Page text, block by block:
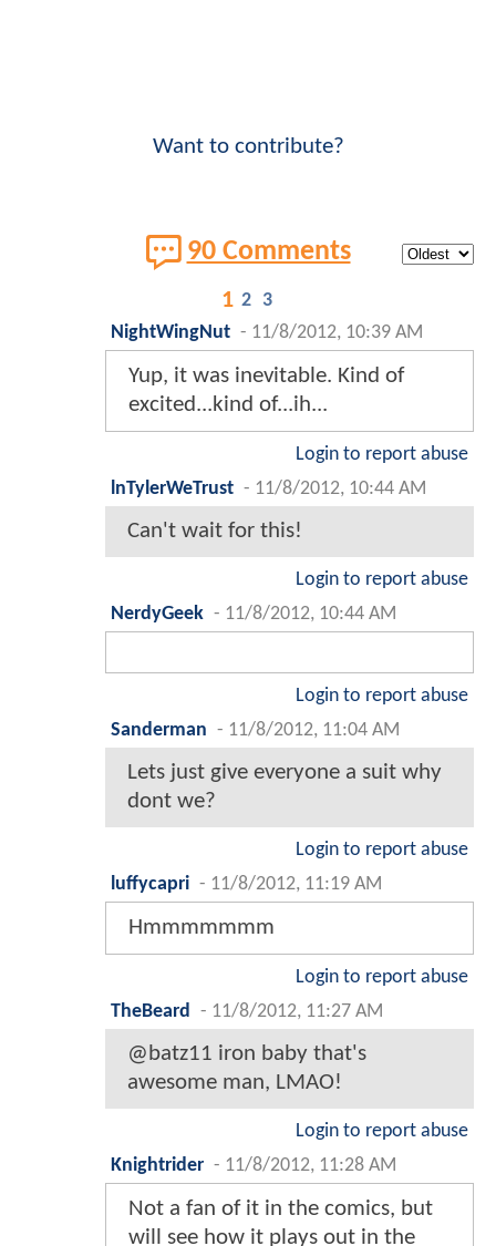
Want to contribute?
90 Comments
1 2 3
NightWingNut - 11/8/2012, 10:39 AM
Yup, it was inevitable. Kind of
excited...kind of...ih...
Login to report abuse
lnTylerWeTrust - 11/8/2012, 10:44 AM
Can't wait for this!
Login to report abuse
NerdyGeek - 11/8/2012, 10:44 AM
Login to report abuse
Sanderman - 11/8/2012, 11:04 AM
Lets just give everyone a suit why
dont we?
Login to report abuse
luffycapri - 11/8/2012, 11:19 AM
Hmmmmmmm
Login to report abuse
TheBeard
- 11/8/2012, 11:27 AM
@batz11 iron baby that's
awesome man, LMAO!
Login to report abuse
Knightrider - 11/8/2012, 11:28 AM
Not a fan of it in the comics, but
will see how it plays out in the